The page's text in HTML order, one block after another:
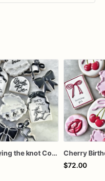
She's tying the knot Cookies
$72.00